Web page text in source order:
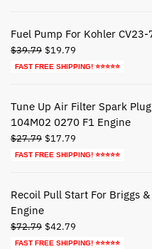
Fuel Pump For Kohler
$39.79 Original
price
$19.79
price
FAST FREE SHIPPING! ⭐⭐⭐⭐⭐
Tune Up Air Filter Spark
104M02 0270 F1 Engine
$27.79 Original
price
$17.79
price
FAST FREE SHIPPING! ⭐⭐⭐⭐⭐
Recoil Pull Start For Briggs
Engine
$72.79 Original
price
$42.79
price
FAST FREE SHIPPING! ⭐⭐⭐⭐⭐